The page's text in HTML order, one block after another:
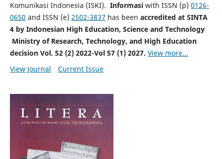
Komunikasi Indonesia (ISKI). Informasi with ISSN (p) 0126-
0650 and ISSN (e) 2502-3837 has been accredited at SINTA
4 by Indonesian High Education, Science and Technology
Ministry of Research, Technology, and High Education
decision Vol. 52 (2) 2022-Vol 57 (1) 2027. View more...
View Journal
Current Issue